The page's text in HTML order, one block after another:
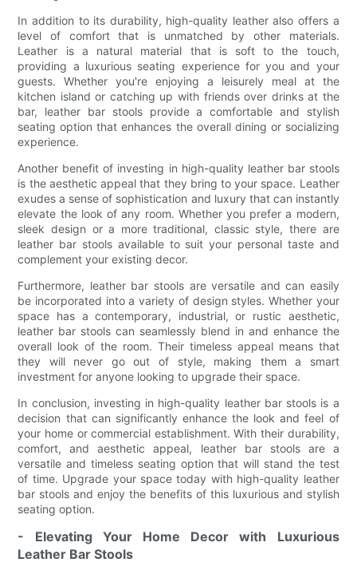
In addition to its durability, high-quality leather also offers a
level of comfort that is unmatched by other materials.
Leather is a natural material that is soft to the touch,
providing a luxurious seating experience for you and your
guests. Whether you're enjoying a leisurely meal at the
kitchen island or catching up with friends over drinks at the
bar, leather bar stools provide a comfortable and stylish
seating option that enhances the overall dining or socializing
experience.
Another benefit of investing in high-quality leather bar stools
is the aesthetic appeal that they bring to your space. Leather
exudes a sense of sophistication and luxury that can instantly
elevate the look of any room. Whether you prefer a modern,
sleek design or a more traditional, classic style, there are
leather bar stools available to suit your personal taste and
complement your existing decor.
Furthermore, leather bar stools are versatile and can easily
be incorporated into a variety of design styles. Whether your
space has a contemporary, industrial, or rustic aesthetic,
leather bar stools can seamlessly blend in and enhance the
overall look of the room. Their timeless appeal means that
they will never go out of style, making them a smart
investment for anyone looking to upgrade their space.
In conclusion, investing in high-quality leather bar stools is a
decision that can significantly enhance the look and feel of
your home or commercial establishment. With their durability,
comfort, and aesthetic appeal, leather bar stools are a
versatile and timeless seating option that will stand the test
of time. Upgrade your space today with high-quality leather
bar stools and enjoy the benefits of this luxurious and stylish
seating option.
- Elevating Your Home Decor with Luxurious
Leather Bar Stools